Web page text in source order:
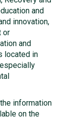
and
innovation,
or
and
located in
information
on the